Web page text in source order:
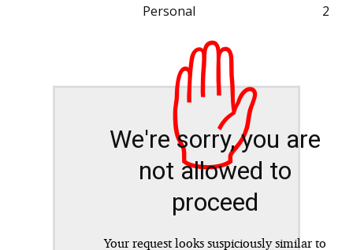
Personal
2
✋
We're sorry, you are
not allowed to
proceed
Your request looks suspiciously similar to